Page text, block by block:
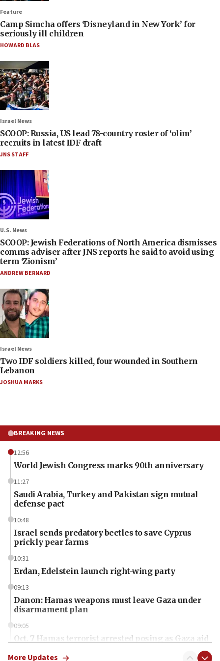
Feature
Camp Simcha offers ‘Disneyland in New York’ for
seriously ill children
HOWARD BLAS
Israel News
SCOOP: Russia, US lead 78-country roster of ‘olim’
recruits in latest IDF draft
JNS STAFF
U.S. News
SCOOP: Jewish Federations of North America dismisses
comms adviser after JNS reports he said to avoid using
term ‘Zionism’
ANDREW BERNARD
Israel News
Two IDF soldiers killed, four wounded in Southern
Lebanon
JOSHUA MARKS
BREAKING NEWS
12:56
World Jewish Congress marks 90th anniversary
11:27
Saudi Arabia, Turkey and Pakistan sign mutual
defense pact
10:48
Israel sends predatory beetles to save Cyprus
prickly pear farms
10:31
Erdan, Edelstein launch right-wing party
09:13
Danon: Hamas weapons must leave Gaza under
disarmament plan
09:05
Oct. 7 Hamas terrorist arrested posing as Gaza aid
More Updates